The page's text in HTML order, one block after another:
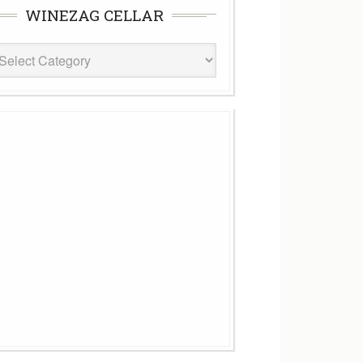
WINEZAG CELLAR